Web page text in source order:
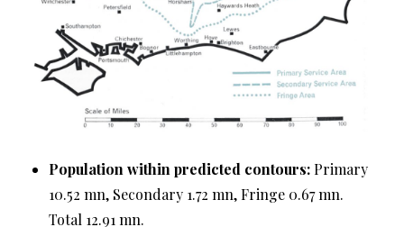
Population within predicted contours:Primary
10.52 mn, Secondary 1.72 mn, Fringe 0.67 mn.
Total 12.91 mn.